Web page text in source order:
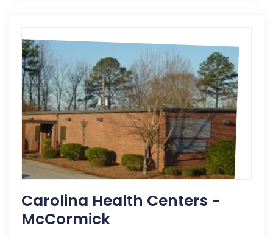
Carolina Health Centers -
McCormick